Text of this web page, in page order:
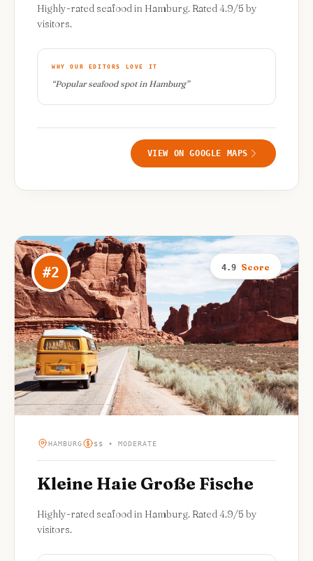
Highly-rated seafood in Hamburg. Rated 4.9/5 by
visitors.
WHY OUR EDITORS LOVE IT
“Popular seafood spot in Hamburg”
VIEW ON GOOGLE MAPS
#2 4.9 Score
HAMBURG $$ • MODERATE
Kleine Haie Große Fische
Highly-rated seafood in Hamburg. Rated 4.9/5 by
visitors.